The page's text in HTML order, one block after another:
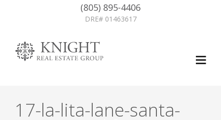
(805) 895-4406
DRE# 01463617
17-la-lita-lane-santa-